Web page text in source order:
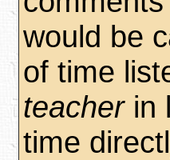
would be
of time
teacherin
time